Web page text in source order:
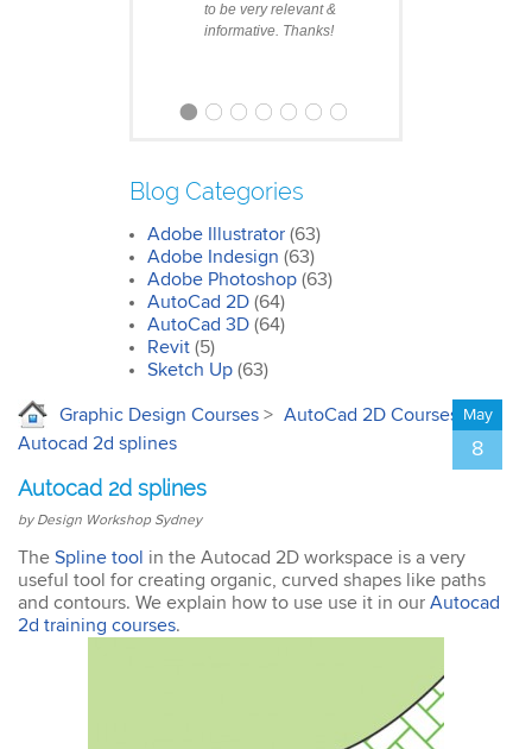
to be very relevant &
informative. Thanks!
Clare
Photoshop Course
I was impressed by how
we covered all the
essentials features of the
SketchUp workflow for
interior design. I’ll
course to all my
John
AutoCAD 3D
Very good & met all my
Blog Categories
Adobe Illustrator (63)
Adobe Indesign (63)
Adobe Photoshop (63)
AutoCad 2D (64)
AutoCad 3D (64)
Revit (5)
Sketch Up (63)
Graphic Design Courses > AutoCad 2D Courses
>
Autocad 2d splines
Autocad 2d splines
by Design Workshop Sydney
May
8
The Spline tool in the Autocad 2D workspace is a very
useful tool for creating organic, curved shapes like paths
and contours. We explain how to use use it in our Autocad
2d training courses.